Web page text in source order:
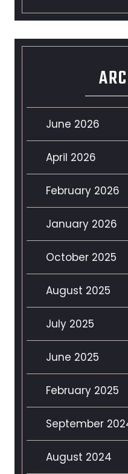
June 2026
April 2026
February 2026
January 2026
October 2025
August 2025
July 2025
June 2025
February 2025
September
August 2024